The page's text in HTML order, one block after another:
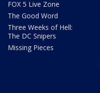
FOX 5 Live Zone
The Good Word
Three Weeks of Hell:
The DC Snipers
Missing Pieces